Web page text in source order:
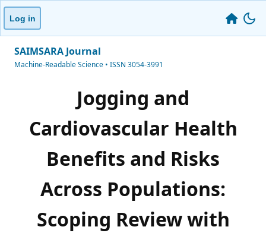
Log in
SAIMSARA Journal
Machine-Readable Science • ISSN 3054-3991
Jogging and
Cardiovascular Health
Benefits and Risks
Across Populations:
Scoping Review with